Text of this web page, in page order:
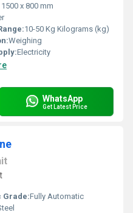
x 800 mm
10-50 Kg Kilograms (kg)
Weighing
Electricity
WhatsApp
Get Latest Price
Grade:Fully Automatic